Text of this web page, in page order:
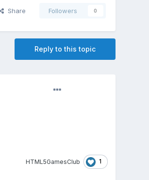
Share Followers 0
Reply to this topic
HTML5GamesClub 1